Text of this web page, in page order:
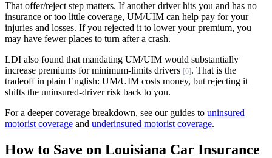
That offer/reject step matters. If another driver hits you and has no
insurance or too little coverage, UM/UIM can help pay for your
injuries and losses. If you rejected it to lower your premium, you
may have fewer places to turn after a crash.
LDI also found that mandating UM/UIM would substantially
increase premiums for minimum-limits drivers [6] . That is the
tradeoff in plain English: UM/UIM costs money, but rejecting it
shifts the uninsured-driver risk back to you.
For a deeper coverage breakdown, see our guides to uninsured
motorist coverage and underinsured motorist coverage.
How to Save on Louisiana Car Insurance